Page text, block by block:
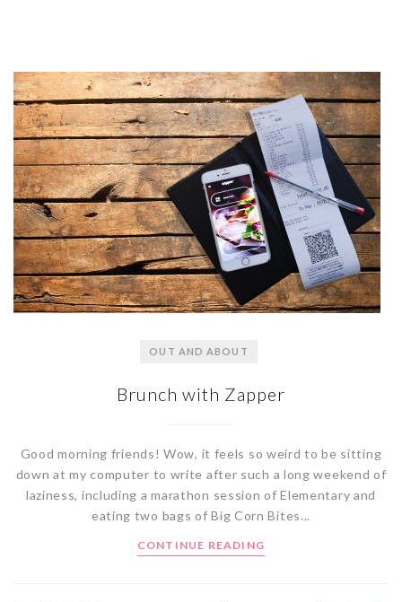
OUT AND ABOUT
Brunch with Zapper
Good morning friends! Wow, it feels so weird to be sitting
down at my computer to write after such a long weekend of
laziness, including a marathon session of Elementary and
eating two bags of Big Corn Bites...
CONTINUE READING